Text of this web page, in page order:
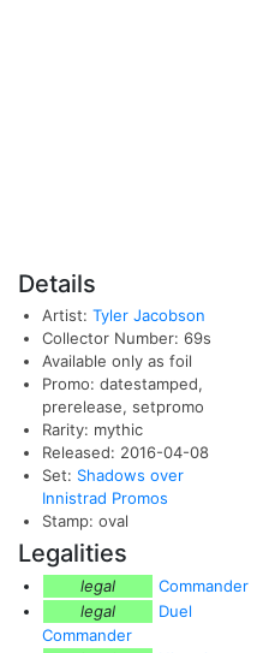
Details
Artist: Tyler Jacobson
Collector Number: 69s
Available only as foil
Promo: datestamped,
prerelease, setpromo
Rarity: mythic
Released: 2016-04-08
Set: Shadows over
Innistrad Promos
Stamp: oval
Legalities
legal
Commander
legal
Duel
Commander